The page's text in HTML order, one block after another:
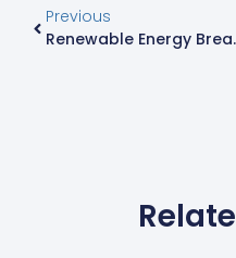
Previous
Renewable